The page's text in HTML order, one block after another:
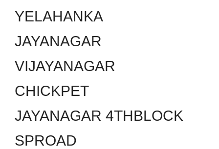
YELAHANKA
JAYANAGAR
VIJAYANAGAR
CHICKPET
JAYANAGAR 4THBLOCK
SPROAD